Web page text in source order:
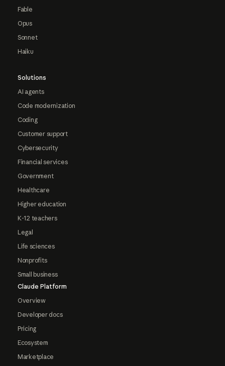
Fable
Opus
Sonnet
Haiku
Solutions
AI agents
Code modernization
Coding
Customer support
Cybersecurity
Financial services
Government
Healthcare
Higher education
K-12 teachers
Legal
Life sciences
Nonprofits
Small business
Claude Platform
Overview
Developer docs
Pricing
Ecosystem
Marketplace